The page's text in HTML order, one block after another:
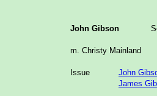
John Gibson
m. Christy Mainland
Issue John
James